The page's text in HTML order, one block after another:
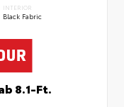
INTERIOR
Black Fabric
8.1-Ft.